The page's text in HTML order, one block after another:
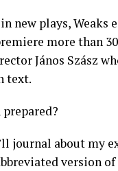
new plays, Weaks
more than
János Szász
text.
prepared?
journal about my
version